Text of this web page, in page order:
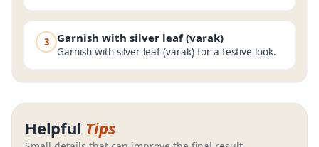
3 Garnish with silver leaf (varak)
Garnish with silver leaf (varak) for a festive look.
Helpful Tips